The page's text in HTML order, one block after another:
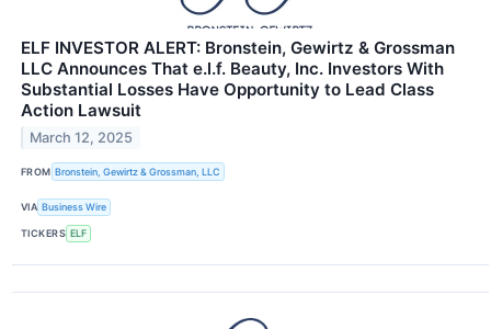
ELF INVESTOR ALERT: Bronstein, Gewirtz & Grossman
LLC Announces That e.l.f. Beauty, Inc. Investors With
Substantial Losses Have Opportunity to Lead Class
Action Lawsuit
March 12, 2025
FROM Bronstein, Gewirtz & Grossman, LLC
VIA Business Wire
TICKERS ELF